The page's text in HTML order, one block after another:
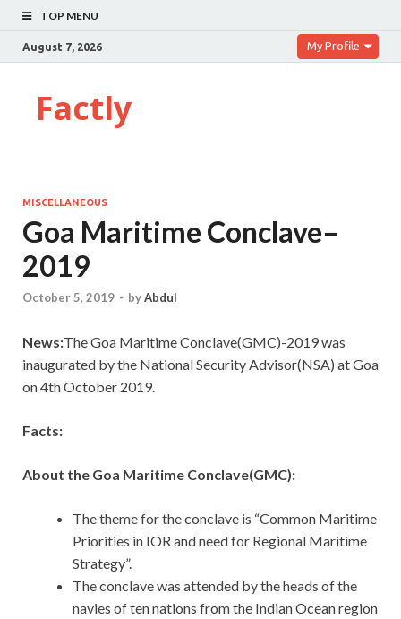
TOP MENU
August 7, 2026 My Profile
Factly
MISCELLANEOUS
Goa Maritime Conclave–
2019
October 5, 2019 - byAbdul
News:The Goa Maritime Conclave(GMC)-2019 was
inaugurated by the National Security Advisor(NSA) at Goa
on 4th October 2019.
Facts:
About the Goa Maritime Conclave(GMC):
The theme for the conclave is “Common Maritime
Priorities in IOR and need for Regional Maritime
Strategy”.
The conclave was attended by the heads of the
navies of ten nations from the Indian Ocean region